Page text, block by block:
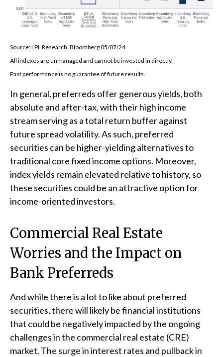
Source: LPL Research, Bloomberg 05/07/24
All indexes are unmanaged and cannot be invested in directly.
Past performance is no guarantee of future results.
In general, preferreds offer generous yields, both
absolute and after-tax, with their high income
stream serving as a total return buffer against
future spread volatility. As such, preferred
securities can be higher-yielding alternatives to
traditional core fixed income options. Moreover,
index yields remain elevated relative to history, so
these securities could be an attractive option for
income-oriented investors.
Commercial Real Estate
Worries and the Impact on
Bank Preferreds
And while there is a lot to like about preferred
securities, there will likely be financial institutions
that could be negatively impacted by the ongoing
challenges in the commercial real estate (CRE)
market. The surge in interest rates and pullback in